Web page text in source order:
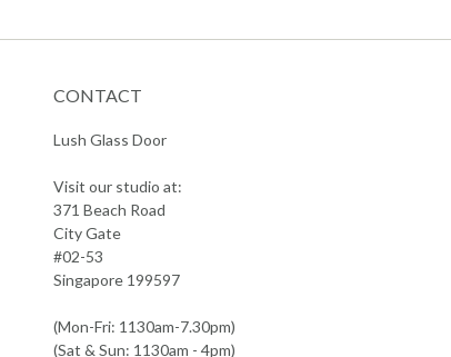
CONTACT
Lush Glass Door
Visit our studio at:
371 Beach Road
City Gate
#02-53
Singapore 199597
(Mon-Fri: 1130am-7.30pm)
(Sat & Sun: 1130am - 4pm)